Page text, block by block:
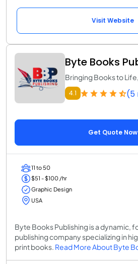
Visit Website
Byte Books
Bringing Books to
4.1 (5
Get Quote Now
11 to 50
$51 - $100 /hr
Graphic Design
USA
Byte Books Publishing is a dynamic,
publishing company specializing in
print books. Read More About Byte